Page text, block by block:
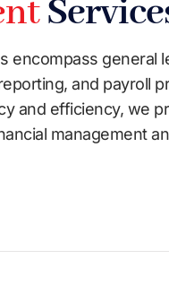
encompass general
and payroll
and efficiency, we
management